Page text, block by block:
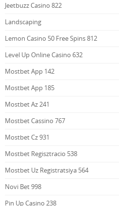
Jeetbuzz Casino 822
Landscaping
Lemon Casino 50 Free Spins 812
Level Up Online Casino 632
Mostbet App 142
Mostbet App 185
Mostbet Az 241
Mostbet Cassino 767
Mostbet Cz 931
Mostbet Regisztracio 538
Mostbet Uz Registratsiya 564
Novi Bet 998
Pin Up Casino 238